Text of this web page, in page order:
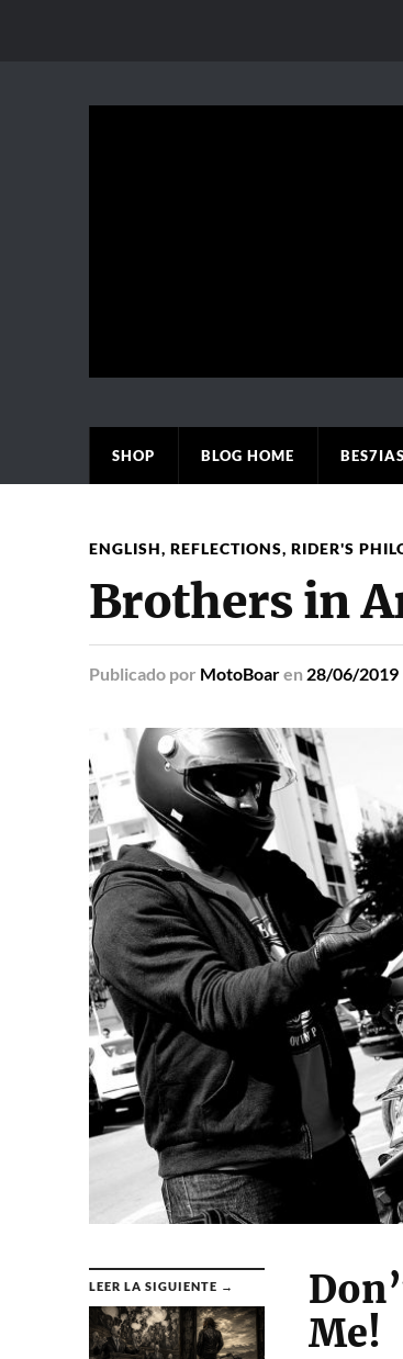
SHOP BLOG HOME BES7IAS
ENGLISH, REFLECTIONS, RIDER'S
Brothers in
Publicado por MotoBoaren 28/06/2019
LEER LA SIGUIENTE →
Me!